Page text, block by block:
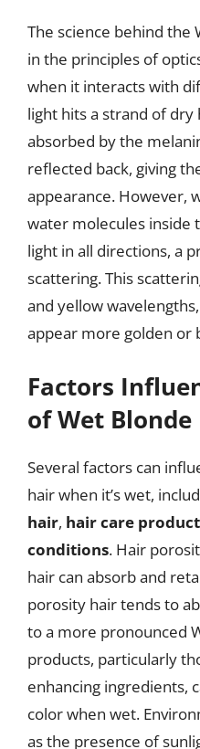
The science behind the
in the principles of
when it interacts with
light hits a strand of dry
absorbed by the
reflected back, giving
appearance. However,
water molecules inside
light in all directions, a
scattering. This
and yellow
appear more golden or
Factors
of Wet
Several factors can
hair when it’s wet,
hair, hair care
conditions. Hair
hair can absorb and
porosity hair tends to
to a more pronounced
products, particularly
enhancing ingredients,
color when wet.
as the presence of